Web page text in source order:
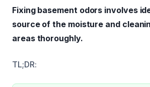
Fixing basement odors involves
source of the moisture and
areas thoroughly.
TL;DR: